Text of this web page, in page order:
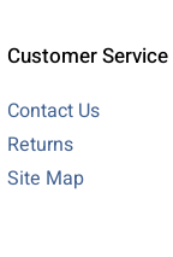
Customer Service
Contact Us
Returns
Site Map